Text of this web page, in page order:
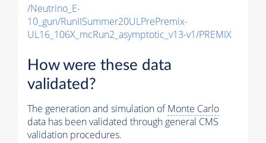
/Neutrino_E-
10_gun/RunIISummer20ULPrePremix-
UL16_106X_mcRun2_asymptotic_v13-v1/PREMIX
How were these data
validated?
The generation and simulation ofMonte Carlo
data has been validated through general CMS
validation procedures.